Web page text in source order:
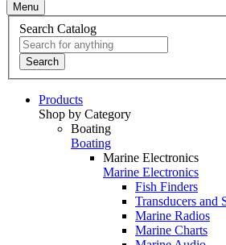
Menu
Search Catalog
Search
Products
Shop by Category
Boating
Boating
Marine Electronics
Marine Electronics
Fish Finders
Transducers and
Marine Radios
Marine Charts